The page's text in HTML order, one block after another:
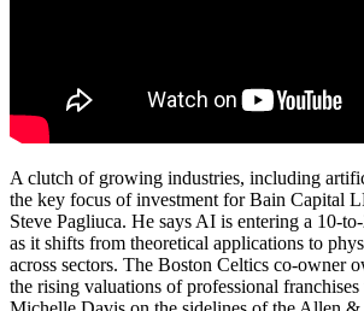
A clutch of growing industries, including
the key focus of investment for Bain Capital
Steve Pagliuca. He says AI is entering a 10-
as it shifts from theoretical applications to
across sectors. The Boston Celtics co-owner
the rising valuations of professional